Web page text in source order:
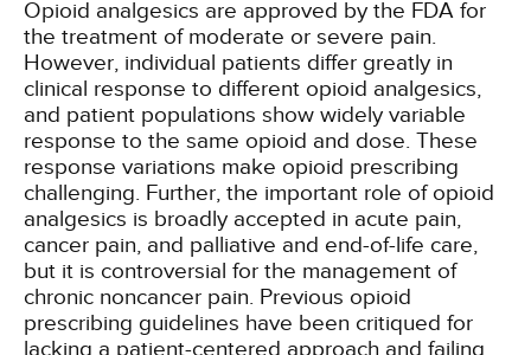
Opioid analgesics are approved by the FDA for
the treatment of moderate or severe pain.
However, individual patients differ greatly in
clinical response to different opioid analgesics,
and patient populations show widely variable
response to the same opioid and dose. These
response variations make opioid prescribing
challenging. Further, the important role of opioid
analgesics is broadly accepted in acute pain,
cancer pain, and palliative and end-of-life care,
but it is controversial for the management of
chronic noncancer pain. Previous opioid
prescribing guidelines have been critiqued for
lacking a patient-centered approach and failing